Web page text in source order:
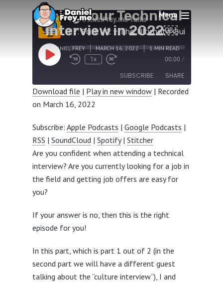
Menu
Acing Your Technical
Interview in 2022￼
BY DANIEL FREY MARCH 16, 2022 1 MIN READ
The DanielFrey.me Talks
Play
Episode
1x 00:00 /
SUBSCRIBE SHARE
Apple Podcasts
RSS FEED
SHARE
LINK
EMBED
Download file | Play in new window| Recorded
on March 16, 2022
Subscribe: Apple Podcasts | Google Podcasts |
RSS | SoundCloud| Spotify| Stitcher
Are you confident when attending a technical
interview? Are you currently looking for a job in
the field and getting job offers are easy for
you?
If your answer is no, then this is the right
episode for you!
In this part, which is part 1 out of 2 (in the
second part we will have a different guest
talking about the “culture interview”), I and